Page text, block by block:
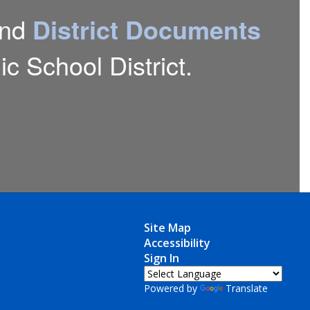
District Documents
School District.
Site Map
Accessibility
Sign In
Powered by Translate